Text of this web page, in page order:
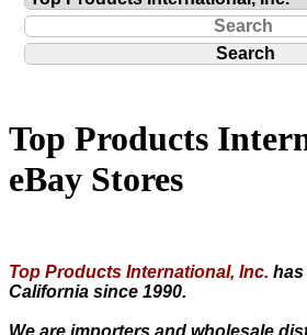
Top Products
eBay Stores
Top Products International, Inc. has
California since 1990.